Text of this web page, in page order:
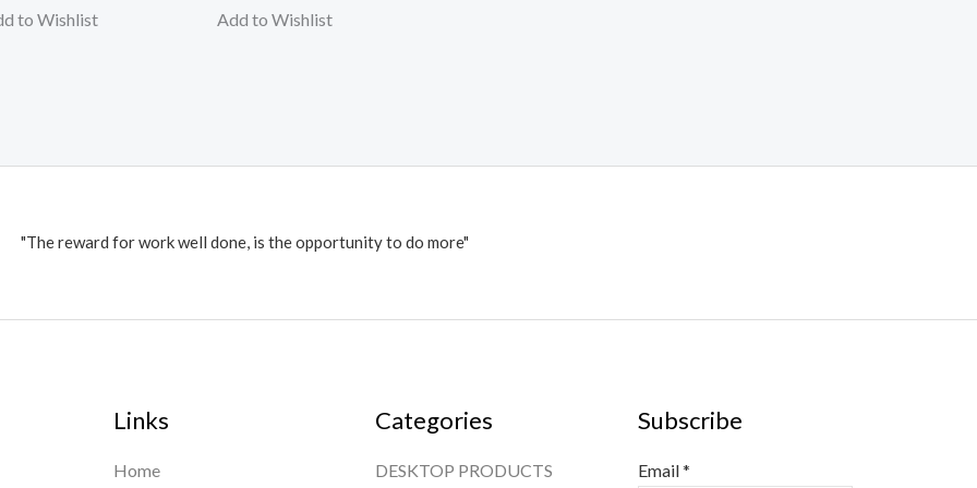
to Wishlist Add to Wishlist
"The reward for work well done, is the opportunity to do more"
Links
Home
Categories
DESKTOP PRODUCTS
Subscribe
Email*